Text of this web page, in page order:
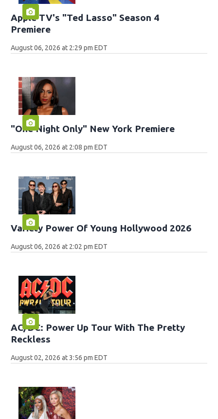
Apple TV's "Ted Lasso" Season 4
Premiere
August 06, 2026 at 2:29 pm EDT
"One Night Only" New York Premiere
August 06, 2026 at 2:08 pm EDT
Variety Power Of Young Hollywood 2026
August 06, 2026 at 2:02 pm EDT
AC/DC: Power Up Tour With The Pretty
Reckless
August 02, 2026 at 3:56 pm EDT